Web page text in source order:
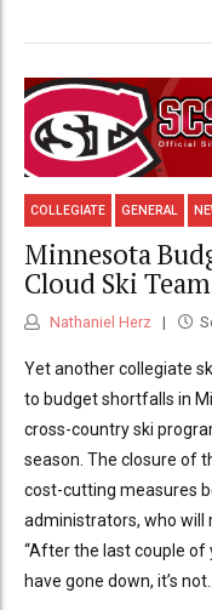
COLLEGIATE GENERAL
Minnesota
Cloud Ski Team
Nathaniel Herz
Yet another collegiate
to budget shortfalls in
cross-country ski
season. The closure of
cost-cutting measures
administrators, who will
“After the last couple of
have gone down, it’s not...